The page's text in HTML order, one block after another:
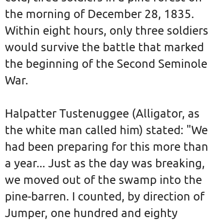
the morning of December 28, 1835.
Within eight hours, only three soldiers
would survive the battle that marked
the beginning of the Second Seminole
War.
Halpatter Tustenuggee (Alligator, as
the white man called him) stated: "We
had been preparing for this more than
a year... Just as the day was breaking,
we moved out of the swamp into the
pine-barren. I counted, by direction of
Jumper, one hundred and eighty